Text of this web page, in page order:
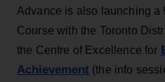
Advance is also launching a
Course with the Toronto
the Centre of Excellence for
Achievement (the info